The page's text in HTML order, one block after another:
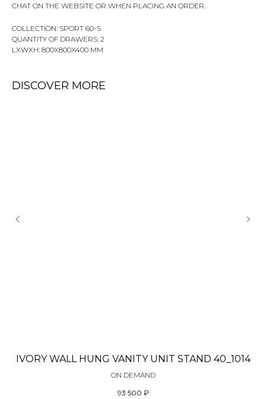
CHAT ON THE WEBSITE OR WHEN PLACING AN ORDER.
COLLECTION: SPORT 60-S
QUANTITY OF DRAWERS: 2
LXWXH: 800X800X400 MM
DISCOVER MORE
IVORY WALL HUNG VANITY UNIT STAND 40_1014
ON DEMAND
93 500 ₽